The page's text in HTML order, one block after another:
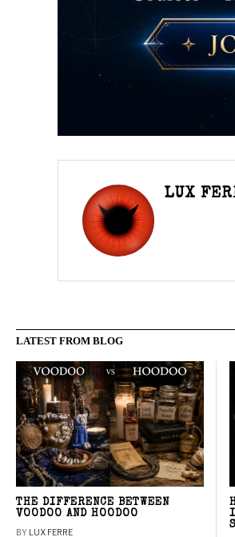
LUX
LATEST FROM BLOG
THE DIFFERENCE BETWEEN
VOODOO AND HOODOO
BY LUX FERRE